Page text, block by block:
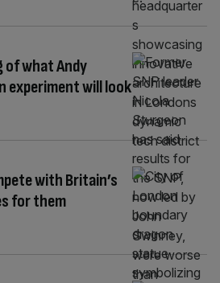
of what Andy
experiment will look
with Britain’s
for them